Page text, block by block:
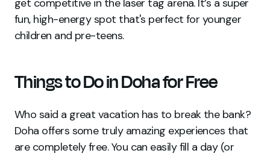
fun, high-energy spot that's perfect for younger
children and pre-teens.
Things to Do in Doha for Free
Who said a great vacation has to break the bank?
Doha offers some truly amazing experiences that
are completely free. You can easily fill a day (or